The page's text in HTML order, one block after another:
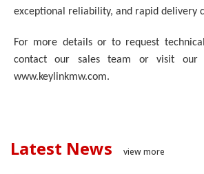
exceptional reliability, and rapid delivery
For more details or to request
contact our sales team or visit our
www.keylinkmw.com.
Latest News view more